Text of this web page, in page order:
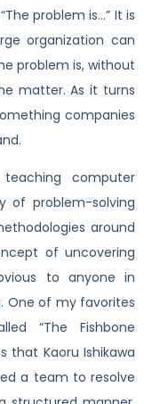
problem is…” It is
organization can
problem is, without
matter. As it turns
companies
computer
of problem-solving
around
of uncovering
to anyone in
One of my favorites
“The Fishbone
that Kaoru Ishikawa
a team to resolve